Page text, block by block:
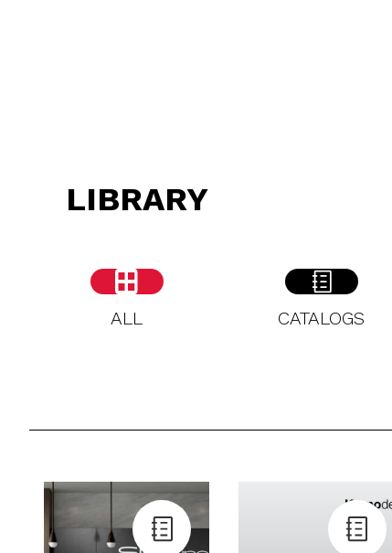
LIBRARY
ALL CATALOGS